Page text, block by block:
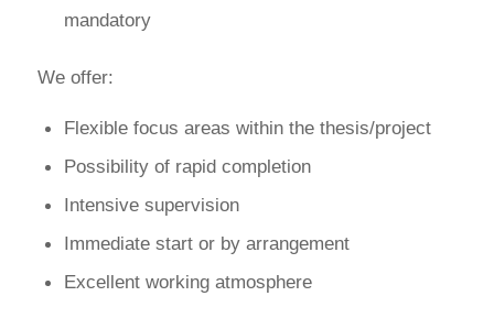
mandatory
We offer:
Flexible focus areas within the thesis/project
Possibility of rapid completion
Intensive supervision
Immediate start or by arrangement
Excellent working atmosphere